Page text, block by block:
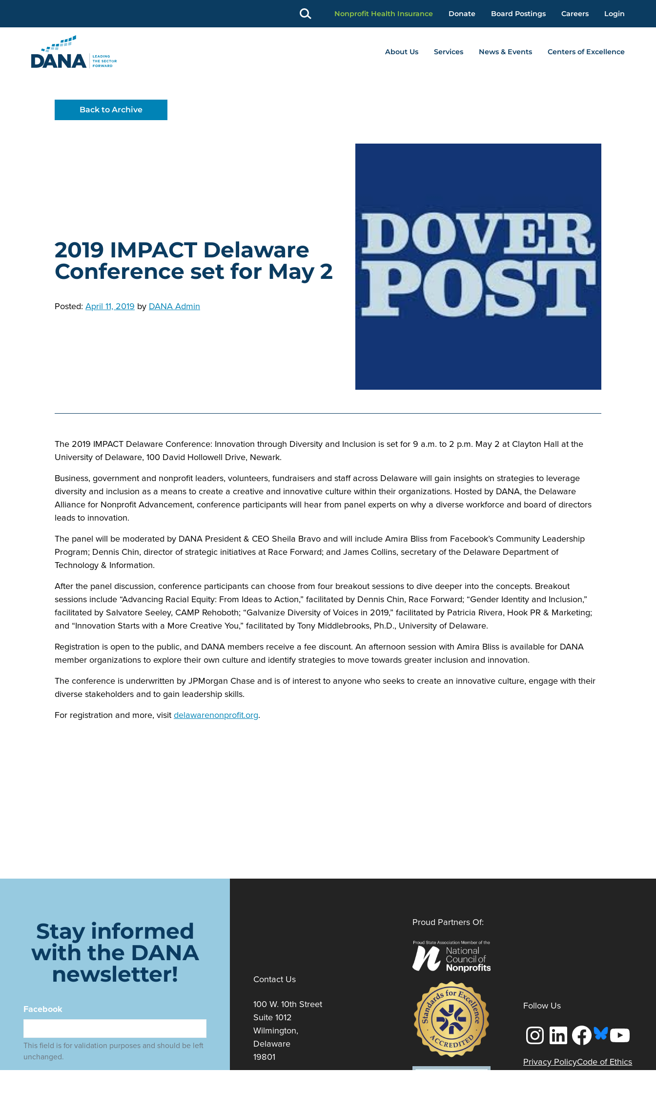
About Us Services News & Events Centers of Excellence
Nonprofit Health Insurance Donate Board Postings Careers Login
Back to Archive
2019 IMPACT Delaware
Conference set for May 2
Posted: April 11, 2019 by DANA Admin
The 2019 IMPACT Delaware Conference: Innovation through Diversity and Inclusion is set for 9 a.m. to 2 p.m. May 2 at Clayton Hall at the
University of Delaware, 100 David Hollowell Drive, Newark.
Business, government and nonprofit leaders, volunteers, fundraisers and staff across Delaware will gain insights on strategies to leverage
diversity and inclusion as a means to create a creative and innovative culture within their organizations. Hosted by DANA, the Delaware
Alliance for Nonprofit Advancement, conference participants will hear from panel experts on why a diverse workforce and board of directors
leads to innovation.
The panel will be moderated by DANA President & CEO Sheila Bravo and will include Amira Bliss from Facebook’s Community Leadership
Program; Dennis Chin, director of strategic initiatives at Race Forward; and James Collins, secretary of the Delaware Department of
Technology & Information.
After the panel discussion, conference participants can choose from four breakout sessions to dive deeper into the concepts. Breakout
sessions include “Advancing Racial Equity: From Ideas to Action,” facilitated by Dennis Chin, Race Forward; “Gender Identity and Inclusion,”
facilitated by Salvatore Seeley, CAMP Rehoboth; “Galvanize Diversity of Voices in 2019,” facilitated by Patricia Rivera, Hook PR & Marketing;
and “Innovation Starts with a More Creative You,” facilitated by Tony Middlebrooks, Ph.D., University of Delaware.
Registration is open to the public, and DANA members receive a fee discount. An afternoon session with Amira Bliss is available for DANA
member organizations to explore their own culture and identify strategies to move towards greater inclusion and innovation.
The conference is underwritten by JPMorgan Chase and is of interest to anyone who seeks to create an innovative culture, engage with their
diverse stakeholders and to gain leadership skills.
For registration and more, visitdelawarenonprofit.org.
Stay informed
with the DANA
newsletter!
Facebook
This field is for validation purposes and should be left
unchanged.
Contact Us
100 W. 10th Street
Suite 1012
Wilmington,
Delaware
19801
Proud Partners Of:
Follow Us
Instagram
LinkedInFacebookYouTube
Privacy PolicyCode of Ethics